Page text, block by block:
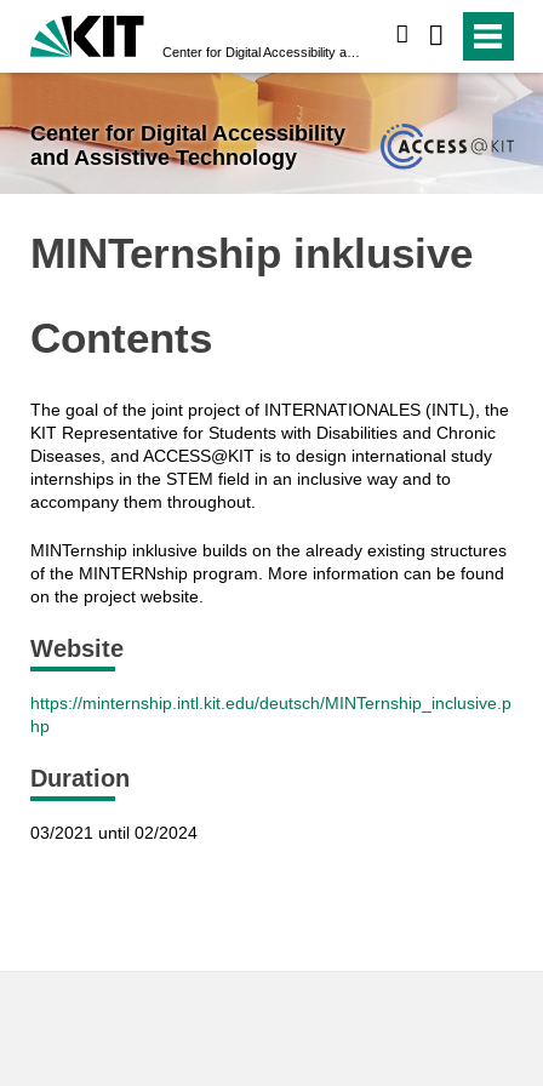
Center for Digital Accessibility
and Assistive Technology
MINTernship inklusive
Contents
The goal of the joint project of INTERNATIONALES (INTL), the
KIT Representative for Students with Disabilities and Chronic
Diseases, and ACCESS@KIT is to design international study
internships in the STEM field in an inclusive way and to
accompany them throughout.
MINTernship inklusive builds on the already existing structures
of the MINTERNship program. More information can be found
on the project website.
Website
https://minternship.intl.kit.edu/deutsch/MINTernship_inclusive.p
hp
Duration
03/2021 until 02/2024